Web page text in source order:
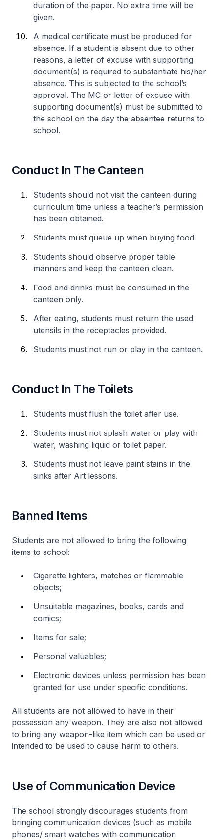
duration of the paper. No extra time will be
given.
A medical certificate must be produced for
absence. If a student is absent due to other
reasons, a letter of excuse with supporting
document(s) is required to substantiate his/her
absence. This is subjected to the school’s
approval. The MC or letter of excuse with
supporting document(s) must be submitted to
the school on the day the absentee returns to
school.
Conduct In The Canteen
Students should not visit the canteen during
curriculum time unless a teacher’s permission
has been obtained.
Students must queue up when buying food.
Students should observe proper table
manners and keep the canteen clean.
Food and drinks must be consumed in the
canteen only.
After eating, students must return the used
utensils in the receptacles provided.
Students must not run or play in the canteen.
Conduct In The Toilets
Students must flush the toilet after use.
Students must not splash water or play with
water, washing liquid or toilet paper.
Students must not leave paint stains in the
sinks after Art lessons.
Banned Items
Students are not allowed to bring the following
items to school:
Cigarette lighters, matches or flammable
objects;
Unsuitable magazines, books, cards and
comics;
Items for sale;
Personal valuables;
Electronic devices unless permission has been
granted for use under specific conditions.
All students are not allowed to have in their
possession any weapon. They are also not allowed
to bring any weapon-like item which can be used or
intended to be used to cause harm to others.
Use of Communication Device
The school strongly discourages students from
bringing communication devices (such as mobile
phones/ smart watches with communication